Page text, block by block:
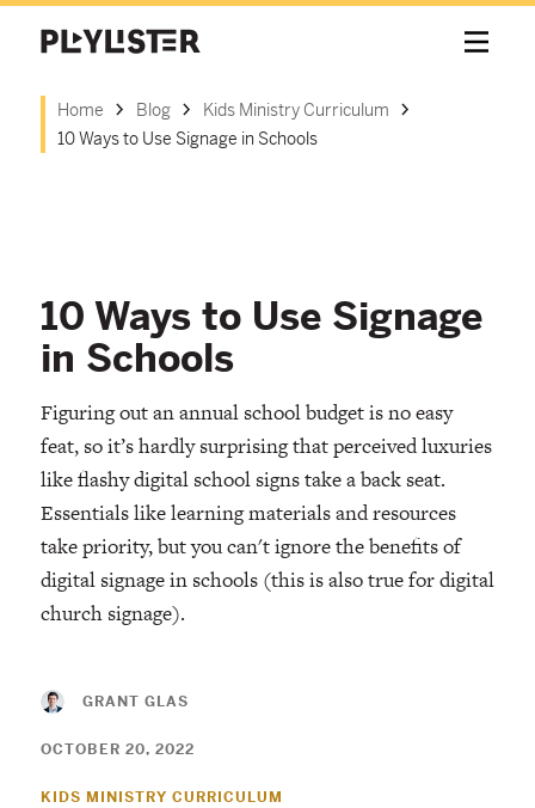
Home Blog
Kids Ministry Curriculum
10 Ways to Use Signage in Schools
10 Ways to Use Signage
in Schools
Figuring out an annual school budget is no easy
feat, so it’s hardly surprising that perceived luxuries
like flashy digital school signs take a back seat.
Essentials like learning materials and resources
take priority, but you can't ignore the benefits of
digital signage in schools (this is also true for digital
church signage).
GRANT GLAS
OCTOBER 20, 2022
KIDS MINISTRY CURRICULUM